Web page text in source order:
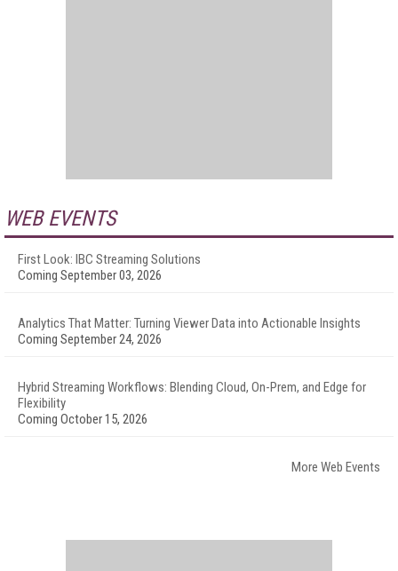
WEB EVENTS
First Look: IBC Streaming Solutions
Coming September 03, 2026
Analytics That Matter: Turning Viewer Data into Actionable Insights
Coming September 24, 2026
Hybrid Streaming Workflows: Blending Cloud, On-Prem, and Edge for
Flexibility
Coming October 15, 2026
More Web Events